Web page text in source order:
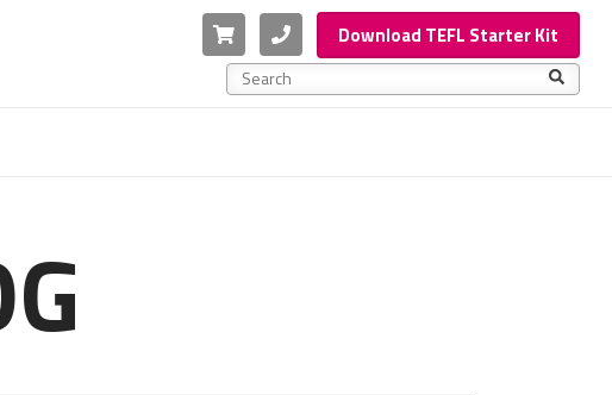
Cart PhoneDownload TEFL Starter Kit
This is a search field with an auto-suggest feature